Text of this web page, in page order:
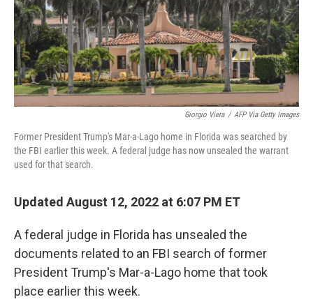
Giorgio Viera / AFP Via Getty Images
Former President Trump's Mar-a-Lago home in Florida was searched by
the FBI earlier this week. A federal judge has now unsealed the warrant
used for that search.
Updated August 12, 2022 at 6:07 PM ET
A federal judge in Florida has unsealed the
documents related to an FBI search of former
President Trump's Mar-a-Lago home that took
place earlier this week.